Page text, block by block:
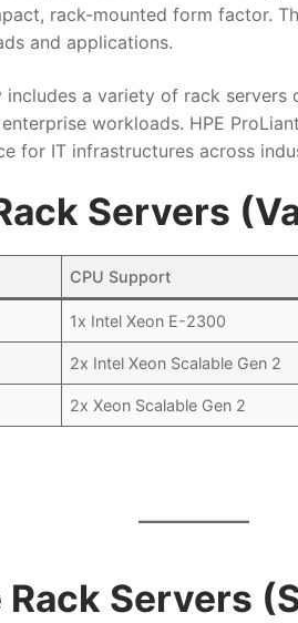
rack-mounted form factor.
and applications.
includes a variety of rack servers
workloads. HPE
for IT infrastructures across
Servers
CPU Support
1x Intel Xeon E-2300
2x Intel Xeon Scalable Gen 2
2x Xeon Scalable Gen 2
Servers